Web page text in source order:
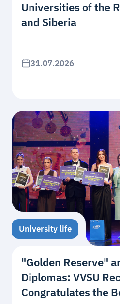
Universities of the
and Siberia
31.07.2026
University life
"Golden Reserve"
Diplomas: VVSU
Congratulates the